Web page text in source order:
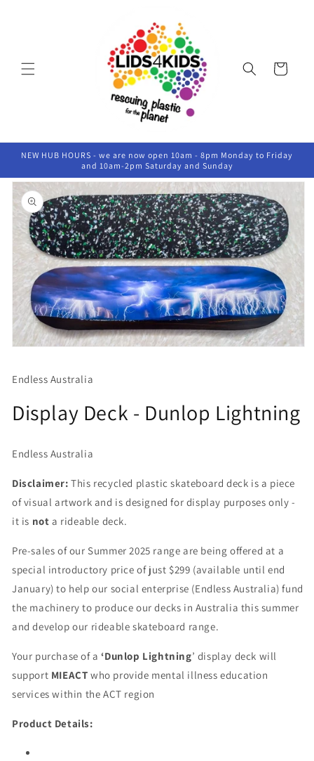
Cart
NEW HUB HOURS - we are now open 10am - 8pm Monday to Friday
and 10am-2pm Saturday and Sunday
Skip to
product
information
in
Endless Australia
Display Deck - Dunlop Lightning
Endless Australia
Disclaimer: This recycled plastic skateboard deck is a piece
of visual artwork and is designed for display purposes only -
it is not a rideable deck.
Pre-sales of our Summer 2025 range are being offered at a
special introductory price of just $299 (available until end
January) to help our social enterprise (Endless Australia) fund
the machinery to produce our decks in Australia this summer
and develop our rideable skateboard range.
Your purchase of a ‘Dunlop Lightning’ display deck will
support MIEACT who provide mental illness education
services within the ACT region
Product Details: